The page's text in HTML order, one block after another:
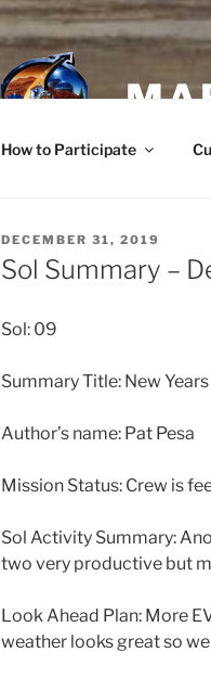
How to Participate
POSTED
ON
DECEMBER 31, 2019
Sol Summary –
Sol: 09
Summary Title: New
Author’s name: Pat Pesa
Mission Status: Crew is
Sol Activity Summary:
two very productive but
Look Ahead Plan: More
weather looks great so